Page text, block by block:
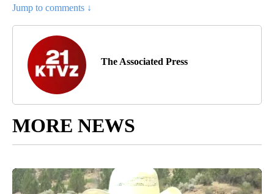
Jump to comments ↓
The Associated Press
MORE NEWS